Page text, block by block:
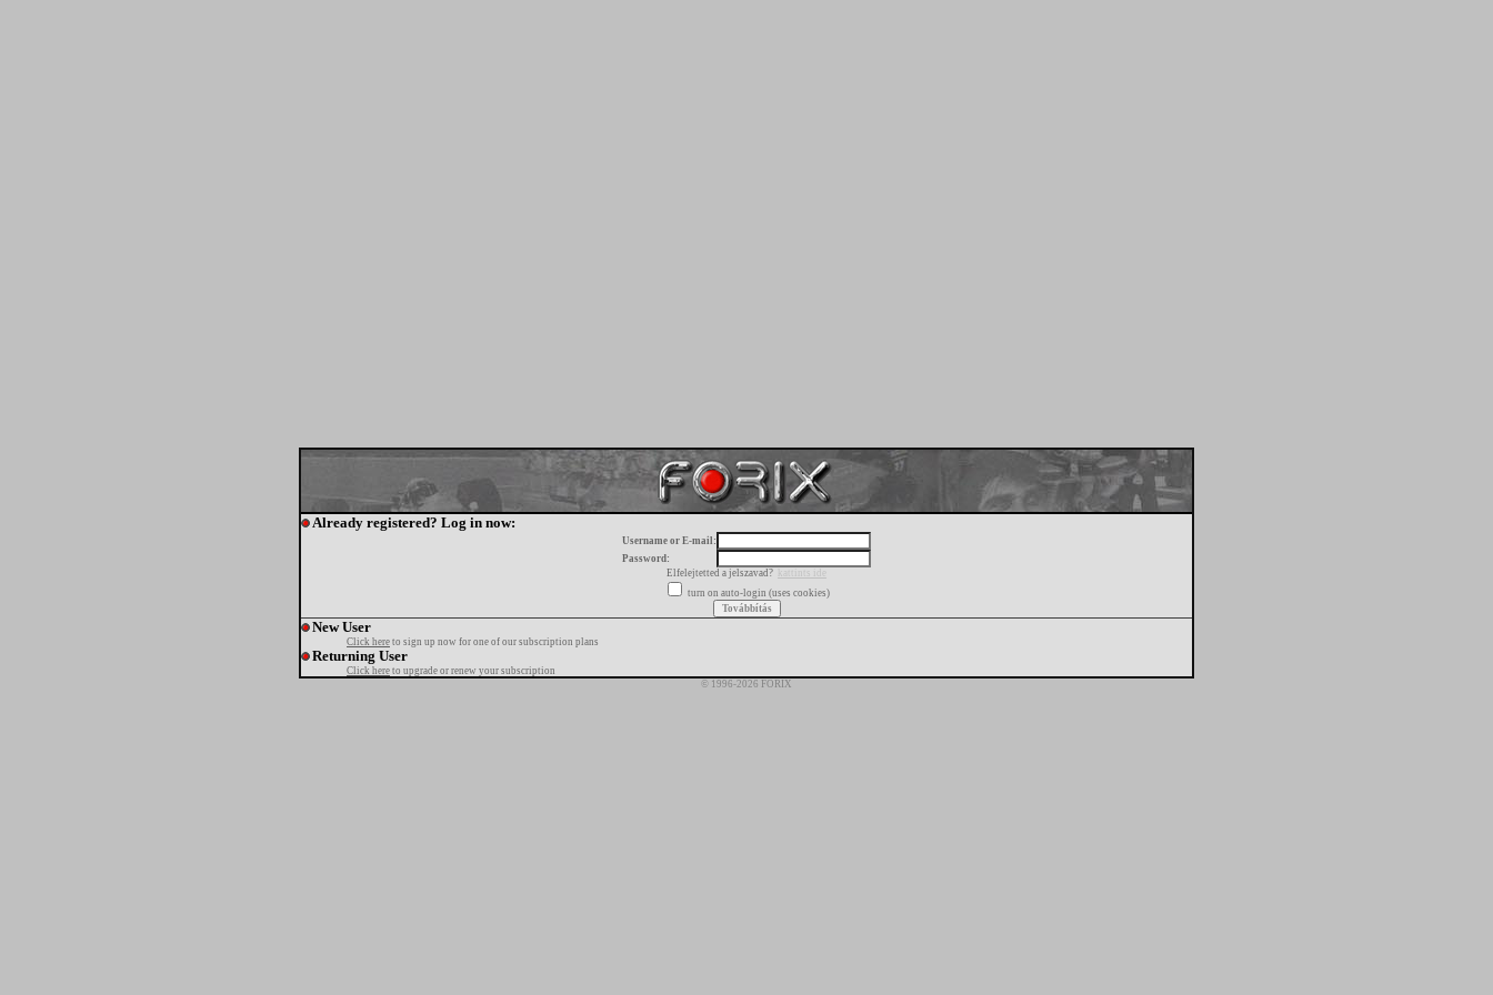
Already registered? Log in now:
Username or E-mail:
Password:
Elfelejtetted a jelszavad? kattints ide
turn on auto-login (uses cookies)
New User
Click here to sign up now for one of our subscription plans
Returning User
Click here to upgrade or renew your subscription
© 1996-2026 FORIX